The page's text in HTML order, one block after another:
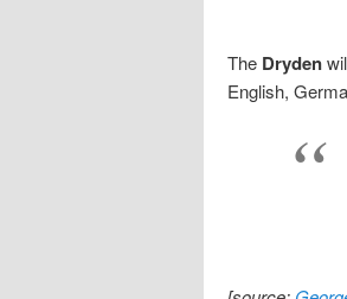
The Dryden
English,